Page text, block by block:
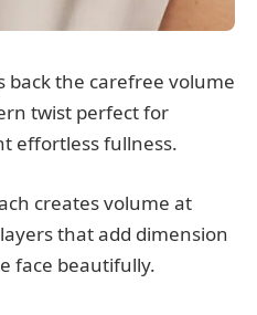
back the carefree volume
twist perfect for
effortless fullness.
creates volume at
that add dimension
face beautifully.